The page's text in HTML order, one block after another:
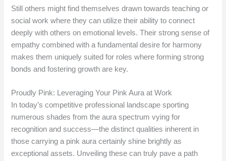
Still others might find themselves drawn towards teaching or
social work where they can utilize their ability to connect
deeply with others on emotional levels. Their strong sense of
empathy combined with a fundamental desire for harmony
makes them uniquely suited for roles where forming strong
bonds and fostering growth are key.
Proudly Pink: Leveraging Your Pink Aura at Work
In today’s competitive professional landscape sporting
numerous shades from the aura spectrum vying for
recognition and success—the distinct qualities inherent in
those carrying a pink aura certainly shine brightly as
exceptional assets. Unveiling these can truly pave a path